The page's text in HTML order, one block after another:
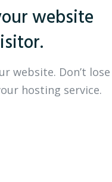
website
website. Don’t
hosting service.